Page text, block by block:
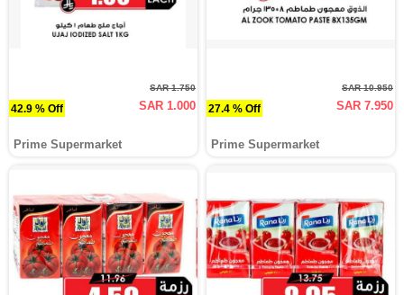
42.9 % Off
SAR 1.750
SAR 1.000
Prime Supermarket
27.4 % Off
SAR 10.950
SAR 7.950
Prime Supermarket